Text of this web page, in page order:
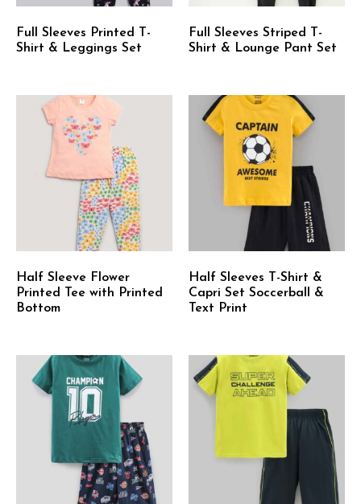
Full Sleeves Printed T-
Shirt & Leggings Set
Full Sleeves Striped T-
Shirt & Lounge Pant Set
Half Sleeve Flower
Printed Tee with Printed
Bottom
Half Sleeves T-Shirt &
Capri Set Soccerball &
Text Print